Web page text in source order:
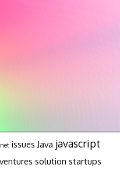
issues Java javascript
solution startups